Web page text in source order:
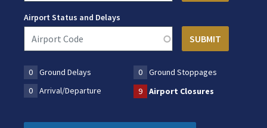
Airport Status and Delays
0 Ground Delays 0
Ground Stoppages
0
Arrival/Departure 9 Airport Closures